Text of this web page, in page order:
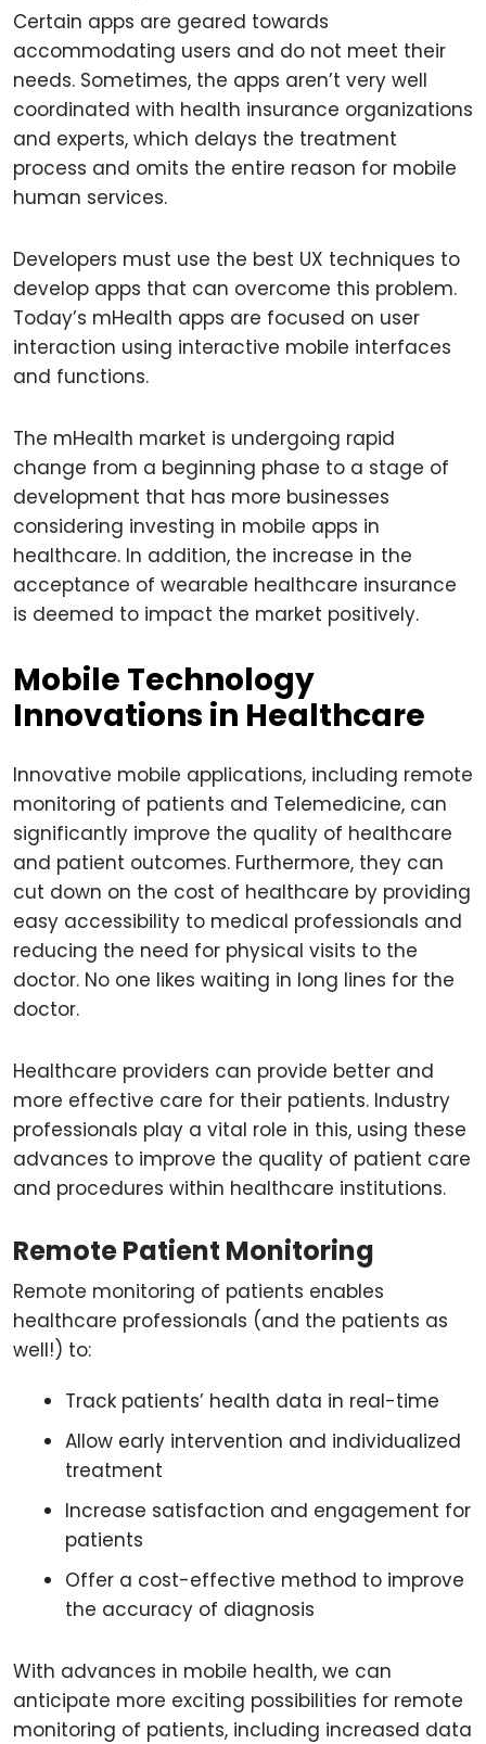
Certain apps are geared towards
accommodating users and do not meet their
needs. Sometimes, the apps aren’t very well
coordinated with health insurance organizations
and experts, which delays the treatment
process and omits the entire reason for mobile
human services.
Developers must use the best UX techniques to
develop apps that can overcome this problem.
Today’s mHealth apps are focused on user
interaction using interactive mobile interfaces
and functions.
The mHealth market is undergoing rapid
change from a beginning phase to a stage of
development that has more businesses
considering investing in mobile apps in
healthcare. In addition, the increase in the
acceptance of wearable healthcare insurance
is deemed to impact the market positively.
Mobile Technology
Innovations in Healthcare
Innovative mobile applications, including remote
monitoring of patients and Telemedicine, can
significantly improve the quality of healthcare
and patient outcomes. Furthermore, they can
cut down on the cost of healthcare by providing
easy accessibility to medical professionals and
reducing the need for physical visits to the
doctor. No one likes waiting in long lines for the
doctor.
Healthcare providers can provide better and
more effective care for their patients. Industry
professionals play a vital role in this, using these
advances to improve the quality of patient care
and procedures within healthcare institutions.
Remote Patient Monitoring
Remote monitoring of patients enables
healthcare professionals (and the patients as
well!) to:
Track patients’ health data in real-time
Allow early intervention and individualized
treatment
Increase satisfaction and engagement for
patients
Offer a cost-effective method to improve
the accuracy of diagnosis
With advances in mobile health, we can
anticipate more exciting possibilities for remote
monitoring of patients, including increased data